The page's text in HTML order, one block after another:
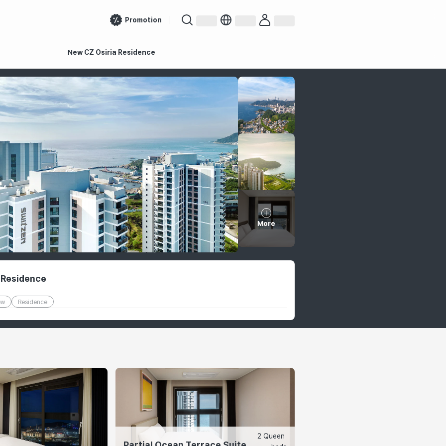
Promotion
New CZ Osiria Residence
More
Residence
2 Queen